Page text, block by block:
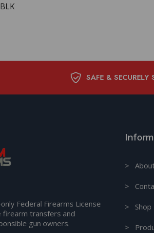
SAFE & SECURELY
Federal Firearms License
firearm transfers and
gun owners.
>
>
> Shop
>